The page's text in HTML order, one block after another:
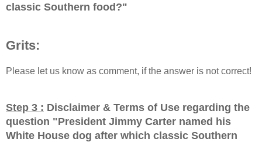
classic Southern food?"
Grits:
Please let us know as comment, if the answer is not correct!
Step 3 : Disclaimer & Terms of Use regarding the
question "President Jimmy Carter named his
White House dog after which classic Southern